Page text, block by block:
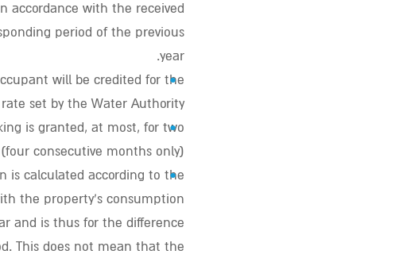
accordance with the received
period of the previous
year.
•
will be credited for the
set by the Water Authority.
•
is granted, at most, for two
consecutive months only).
•
is calculated according to the
the property’s consumption
and is thus for the difference
This does not mean that the